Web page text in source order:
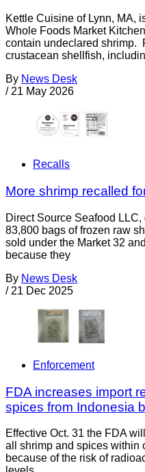
Kettle Cuisine of Lynn, MA,
Whole Foods Market
contain undeclared shrimp.
crustacean shellfish,
By News Desk
/ 21 May 2026
Recalls
More shrimp recalled
Direct Source Seafood
83,800 bags of frozen raw
sold under the Market 32
because they
By News Desk
/ 21 Dec 2025
Enforcement
FDA increases import
spices from Indonesia
Effective Oct. 31 the FDA
all shrimp and spices within
because of the risk of